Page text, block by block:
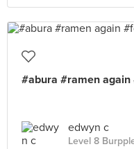
#abura #ramen
edwyn c
Level 8